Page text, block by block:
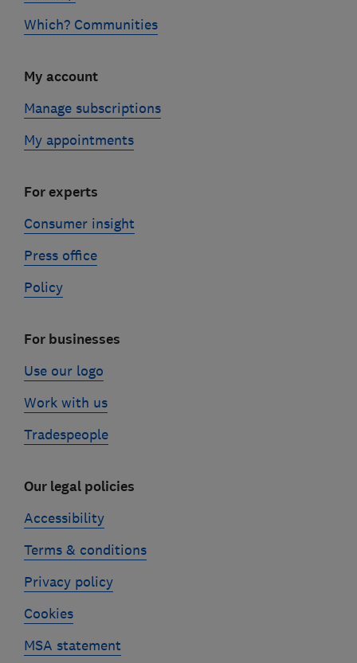
Which? Communities
My account
Manage subscriptions
My appointments
For experts
Consumer insight
Press office
Policy
For businesses
Use our logo
Work with us
Tradespeople
Our legal policies
Accessibility
Terms & conditions
Privacy policy
Cookies
MSA statement